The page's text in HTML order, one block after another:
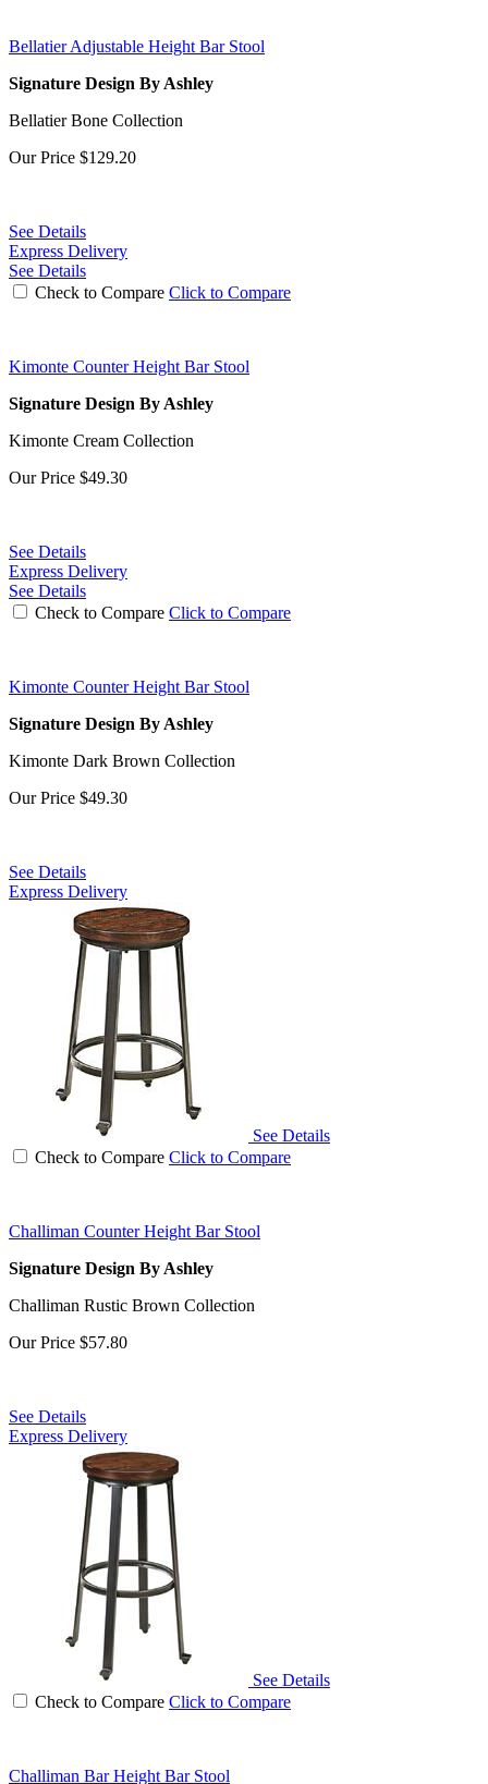
Bellatier Adjustable Height Bar Stool
Signature Design By Ashley
Bellatier Bone Collection
Our Price $129.20
See Details
Express Delivery
See Details
Check to Compare Click to Compare
Kimonte Counter Height Bar Stool
Signature Design By Ashley
Kimonte Cream Collection
Our Price $49.30
See Details
Express Delivery
See Details
Check to Compare Click to Compare
Kimonte Counter Height Bar Stool
Signature Design By Ashley
Kimonte Dark Brown Collection
Our Price $49.30
See Details
Express Delivery
See Details
Check to Compare Click to Compare
Challiman Counter Height Bar Stool
Signature Design By Ashley
Challiman Rustic Brown Collection
Our Price $57.80
See Details
Express Delivery
See Details
Check to Compare Click to Compare
Challiman Bar Height Bar Stool